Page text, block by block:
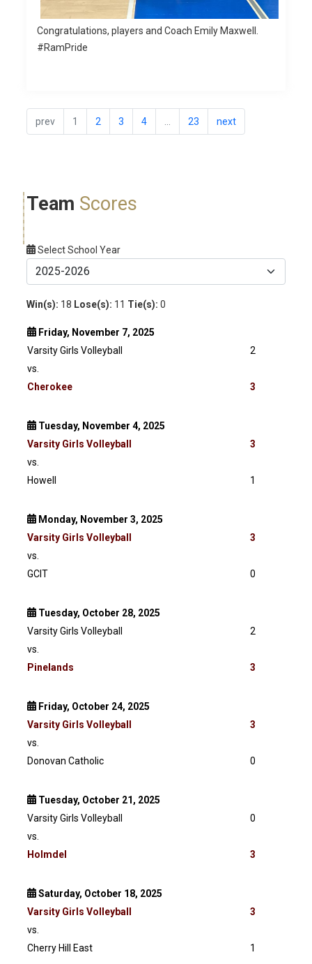
Congratulations, players and Coach Emily Maxwell.
#RamPride
prev 1 2 3 4 23 next
Team Scores
Select School Year
Win(s): 18 Lose(s): 11 Tie(s): 0
Friday, November 7, 2025
Varsity Girls Volleyball
2
vs.
Cherokee
3
Tuesday, November 4, 2025
Varsity Girls Volleyball
3
vs.
Howell
1
Monday, November 3, 2025
Varsity Girls Volleyball
3
vs.
GCIT
0
Tuesday, October 28, 2025
Varsity Girls Volleyball
2
vs.
Pinelands
3
Friday, October 24, 2025
Varsity Girls Volleyball
3
vs.
Donovan Catholic
0
Tuesday, October 21, 2025
Varsity Girls Volleyball
0
vs.
Holmdel
3
Saturday, October 18, 2025
Varsity Girls Volleyball
3
vs.
Cherry Hill East
1